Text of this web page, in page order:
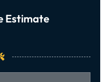
Estimate